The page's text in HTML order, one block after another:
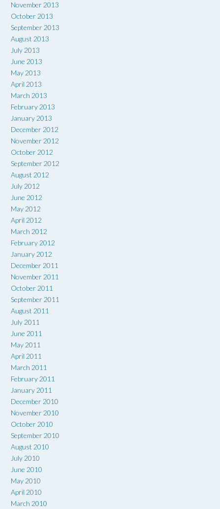
November 2013
October 2013
September 2013
August 2013
July 2013
June 2013
May 2013
April 2013
March 2013
February 2013
January 2013
December 2012
November 2012
October 2012
September 2012
August 2012
July 2012
June 2012
May 2012
April 2012
March 2012
February 2012
January 2012
December 2011
November 2011
October 2011
September 2011
August 2011
July 2011
June 2011
May 2011
April 2011
March 2011
February 2011
January 2011
December 2010
November 2010
October 2010
September 2010
August 2010
July 2010
June 2010
May 2010
April 2010
March 2010